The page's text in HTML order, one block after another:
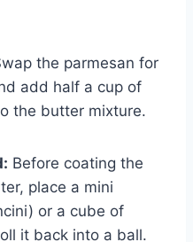
the parmesan for
add half a cup of
the butter mixture.
Before coating the
place a mini
or a cube of
it back into a ball.